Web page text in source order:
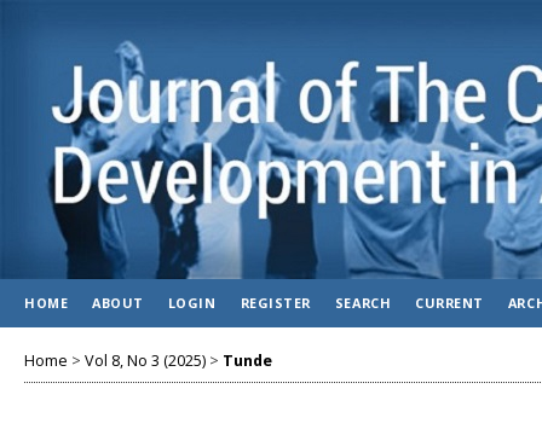
HOME ABOUT LOGIN REGISTER SEARCH CURRENT
Home > Vol 8, No 3 (2025) > Tunde